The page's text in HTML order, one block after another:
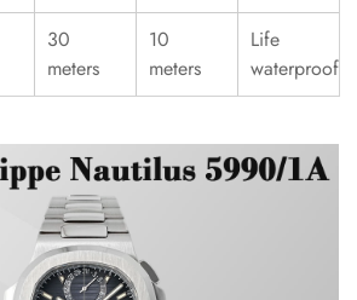
30
meters
10
meters
Life
waterproof